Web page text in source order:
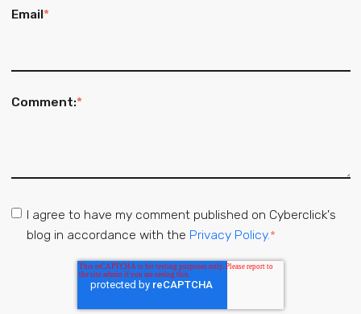
Email*
Comment:*
I agree to have my comment published on Cyberclick's
blog in accordance with the Privacy Policy.*